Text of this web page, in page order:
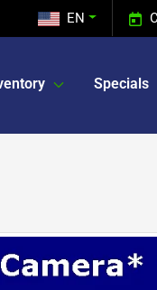
EN
Specials